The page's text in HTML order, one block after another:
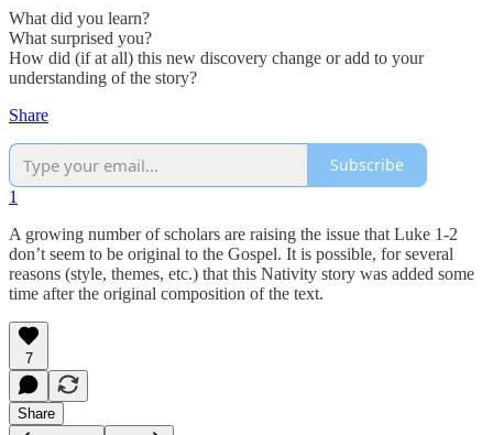
What did you learn?
What surprised you?
How did (if at all) this new discovery change or add to your
understanding of the story?
Share
Subscribe
1
A growing number of scholars are raising the issue that Luke 1-2
don’t seem to be original to the Gospel. It is possible, for several
reasons (style, themes, etc.) that this Nativity story was added some
time after the original composition of the text.
7
Share